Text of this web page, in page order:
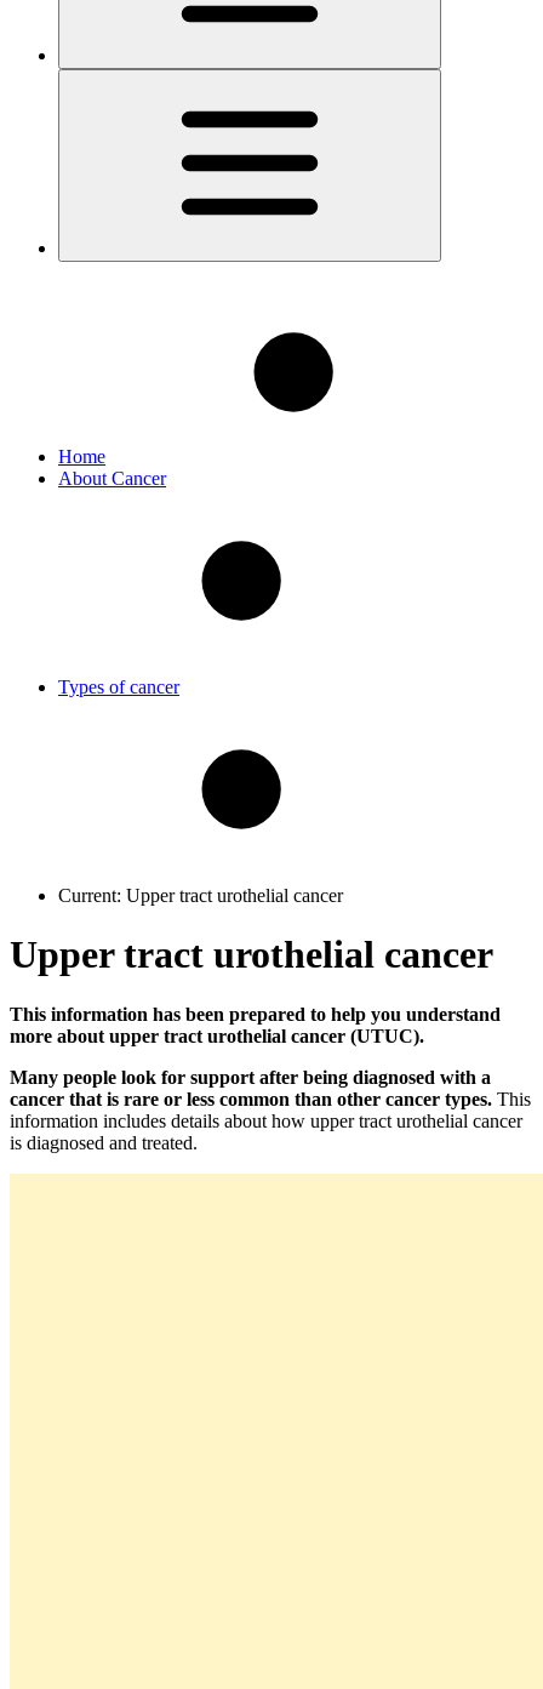
Home
About Cancer
Types of cancer
Current: Upper tract urothelial cancer
Upper tract urothelial cancer
This information has been prepared to help you understand
more about upper tract urothelial cancer (UTUC).
Many people look for support after being diagnosed with a
cancer that is rare or less common than other cancer types. This
information includes details about how upper tract urothelial cancer
is diagnosed and treated.